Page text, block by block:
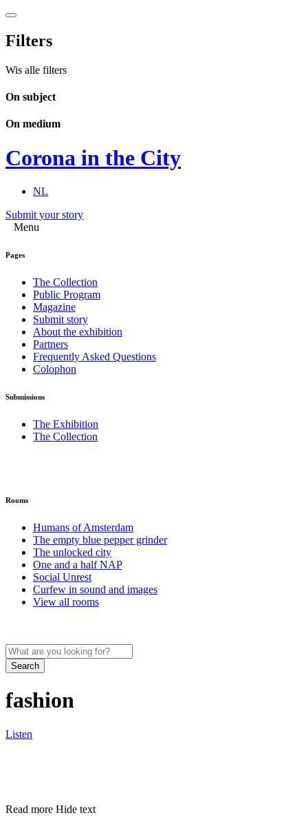
Filters
Wis alle filters
On subject
On medium
Corona in the City
NL
Submit your story
Menu
Pages
The Collection
Public Program
Magazine
Submit story
About the exhibition
Partners
Frequently Asked Questions
Colophon
Submissions
The Exhibition
The Collection
Rooms
Humans of Amsterdam
The empty blue pepper grinder
The unlocked city
One and a half NAP
Social Unrest
Curfew in sound and images
View all rooms
Search
fashion
Listen
Read more Hide text